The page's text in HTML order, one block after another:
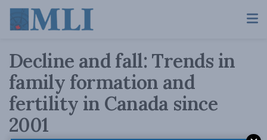
Decline and fall: Trends in
family formation and
fertility in Canada since
2001